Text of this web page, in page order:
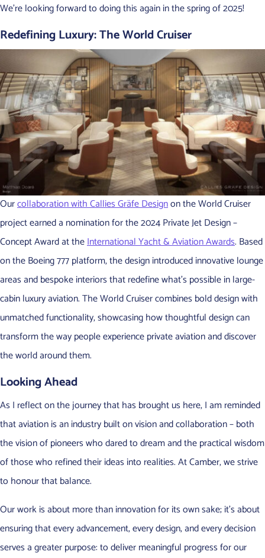
We’re looking forward to doing this again in the spring of 2025!
Redefining Luxury: The World Cruiser
Ourcollaboration with Callies Gräfe Designon the World Cruiser
project earned a nomination for the 2024 Private Jet Design –
Concept Award at theInternational Yacht & Aviation Awards. Based
on the Boeing 777 platform, the design introduced innovative lounge
areas and bespoke interiors that redefine what’s possible in large-
cabin luxury aviation. The World Cruiser combines bold design with
unmatched functionality, showcasing how thoughtful design can
transform the way people experience private aviation and discover
the world around them.
Looking Ahead
As I reflect on the journey that has brought us here, I am reminded
that aviation is an industry built on vision and collaboration – both
the vision of pioneers who dared to dream and the practical wisdom
of those who refined their ideas into realities. At Camber, we strive
to honour that balance.
Our work is about more than innovation for its own sake; it’s about
ensuring that every advancement, every design, and every decision
serves a greater purpose: to deliver meaningful progress for our